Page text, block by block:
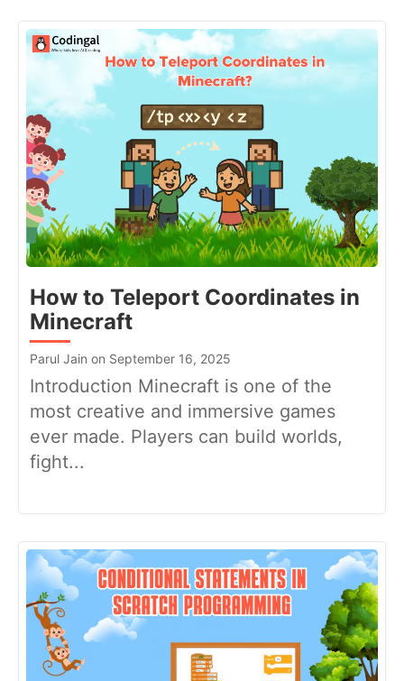
How to Teleport Coordinates in
Minecraft
Parul Jain on September 16, 2025
Introduction Minecraft is one of the
most creative and immersive games
ever made. Players can build worlds,
fight...